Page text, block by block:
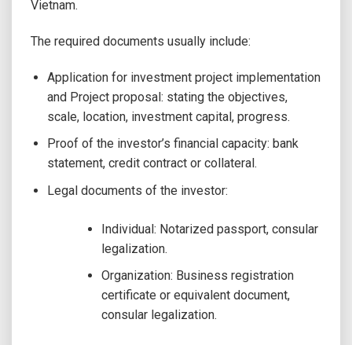
Vietnam.
The required documents usually include:
Application for investment project implementation
and Project proposal: stating the objectives,
scale, location, investment capital, progress.
Proof of the investor’s financial capacity: bank
statement, credit contract or collateral.
Legal documents of the investor:
Individual: Notarized passport, consular
legalization.
Organization: Business registration
certificate or equivalent document,
consular legalization.